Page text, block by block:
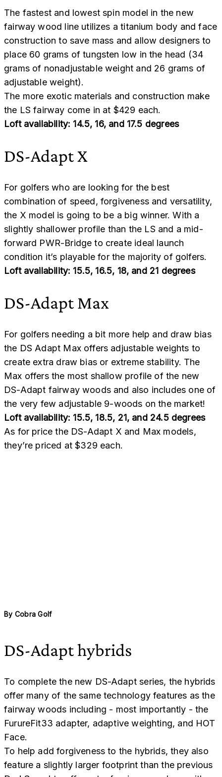
The fastest and lowest spin model in the new
fairway wood line utilizes a titanium body and face
construction to save mass and allow designers to
place 60 grams of tungsten low in the head (34
grams of nonadjustable weight and 26 grams of
adjustable weight).
The more exotic materials and construction make
the LS fairway come in at $429 each.
Loft availability: 14.5, 16, and 17.5 degrees
DS-Adapt X
For golfers who are looking for the best
combination of speed, forgiveness and versatility,
the X model is going to be a big winner. With a
slightly shallower profile than the LS and a mid-
forward PWR-Bridge to create ideal launch
condition it’s playable for the majority of golfers.
Loft availability: 15.5, 16.5, 18, and 21 degrees
DS-Adapt Max
For golfers needing a bit more help and draw bias
the DS Adapt Max offers adjustable weights to
create extra draw bias or extreme stability. The
Max offers the most shallow profile of the new
DS-Adapt fairway woods and also includes one of
the very few adjustable 9-woods on the market!
Loft availability: 15.5, 18.5, 21, and 24.5 degrees
As for price the DS-Adapt X and Max models,
they’re priced at $329 each.
By Cobra Golf
DS-Adapt hybrids
To complete the new DS-Adapt series, the hybrids
offer many of the same technology features as the
fairway woods including - most importantly - the
FurureFit33 adapter, adaptive weighting, and HOT
Face.
To help add forgiveness to the hybrids, they also
feature a slightly larger footprint than the previous